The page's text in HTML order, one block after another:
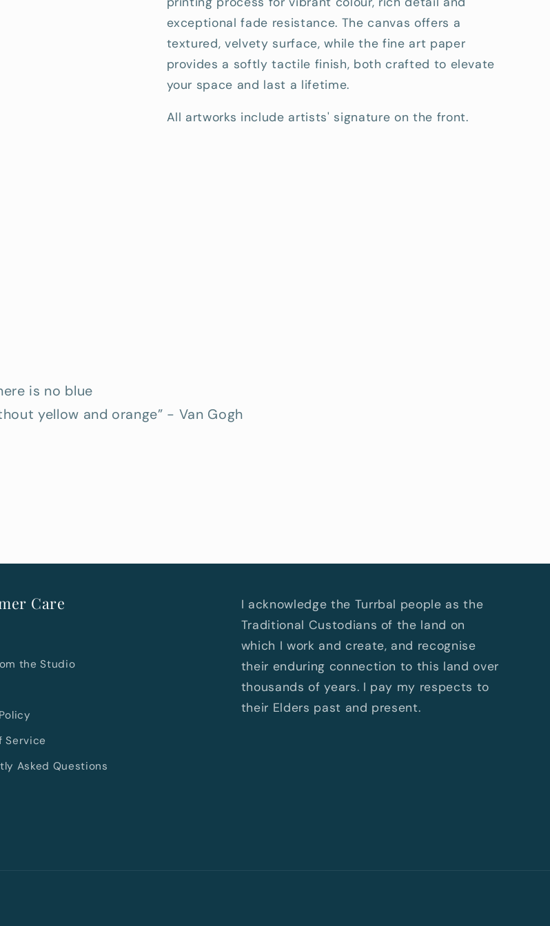
exceptional fade resistance. The canvas offers a
textured, velvety surface, while the fine art paper
provides a softly tactile finish, both crafted to elevate
your space and last a lifetime.
All artworks include artists' signature on the front.
is no blue
yellow and orange” - Van Gogh
Care
the Studio
Service
Asked Questions
I acknowledge the Turrbal people as the
Traditional Custodians of the land on
which I work and create, and recognise
their enduring connection to this land over
thousands of years. I pay my respects to
their Elders past and present.